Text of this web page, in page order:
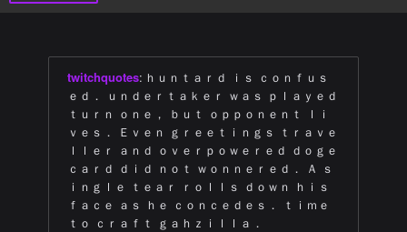
twitchquotes: ｈｕｎｔａｒｄ ｉｓ ｃｏｎｆｕｓ
ｅｄ． ｕｎｄｅｒｔａｋｅｒ ｗａｓ ｐｌａｙｅｄ
ｔｕｒｎ ｏｎｅ， ｂｕｔ ｏｐｐｏｎｅｎｔ ｌｉ
ｖｅｓ． Ｅｖｅｎ ｇｒｅｅｔｉｎｇｓ ｔｒａｖｅ
ｌｌｅｒ ａｎｄ ｏｖｅｒｐｏｗｅｒｅｄ ｄｏｇｅ
ｃａｒｄ ｄｉｄ ｎｏｔ ｗｏｎｎｅｒｅｄ． Ａ ｓ
ｉｎｇｌｅ ｔｅａｒ ｒｏｌｌｓ ｄｏｗｎ ｈｉｓ
ｆａｃｅ ａｓ ｈｅ ｃｏｎｃｅｄｅｓ． ｔｉｍｅ
ｔｏ ｃｒａｆｔ ｇａｈｚｉｌｌａ．